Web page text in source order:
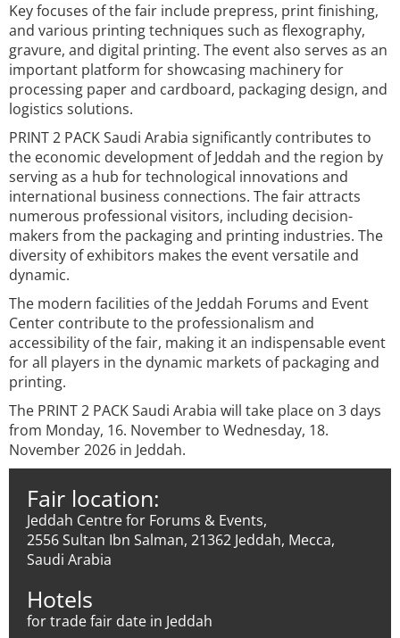
Key focuses of the fair include prepress, print finishing,
and various printing techniques such as flexography,
gravure, and digital printing. The event also serves as an
important platform for showcasing machinery for
processing paper and cardboard, packaging design, and
logistics solutions.
PRINT 2 PACK Saudi Arabia significantly contributes to
the economic development of Jeddah and the region by
serving as a hub for technological innovations and
international business connections. The fair attracts
numerous professional visitors, including decision-
makers from the packaging and printing industries. The
diversity of exhibitors makes the event versatile and
dynamic.
The modern facilities of the Jeddah Forums and Event
Center contribute to the professionalism and
accessibility of the fair, making it an indispensable event
for all players in the dynamic markets of packaging and
printing.
The PRINT 2 PACK Saudi Arabia will take place on 3 days
from Monday, 16. November to Wednesday, 18.
November 2026 in Jeddah.
Fair location:
Jeddah Centre for Forums & Events,
2556 Sultan Ibn Salman, 21362 Jeddah, Mecca,
Saudi Arabia
Hotels
for trade fair date in Jeddah